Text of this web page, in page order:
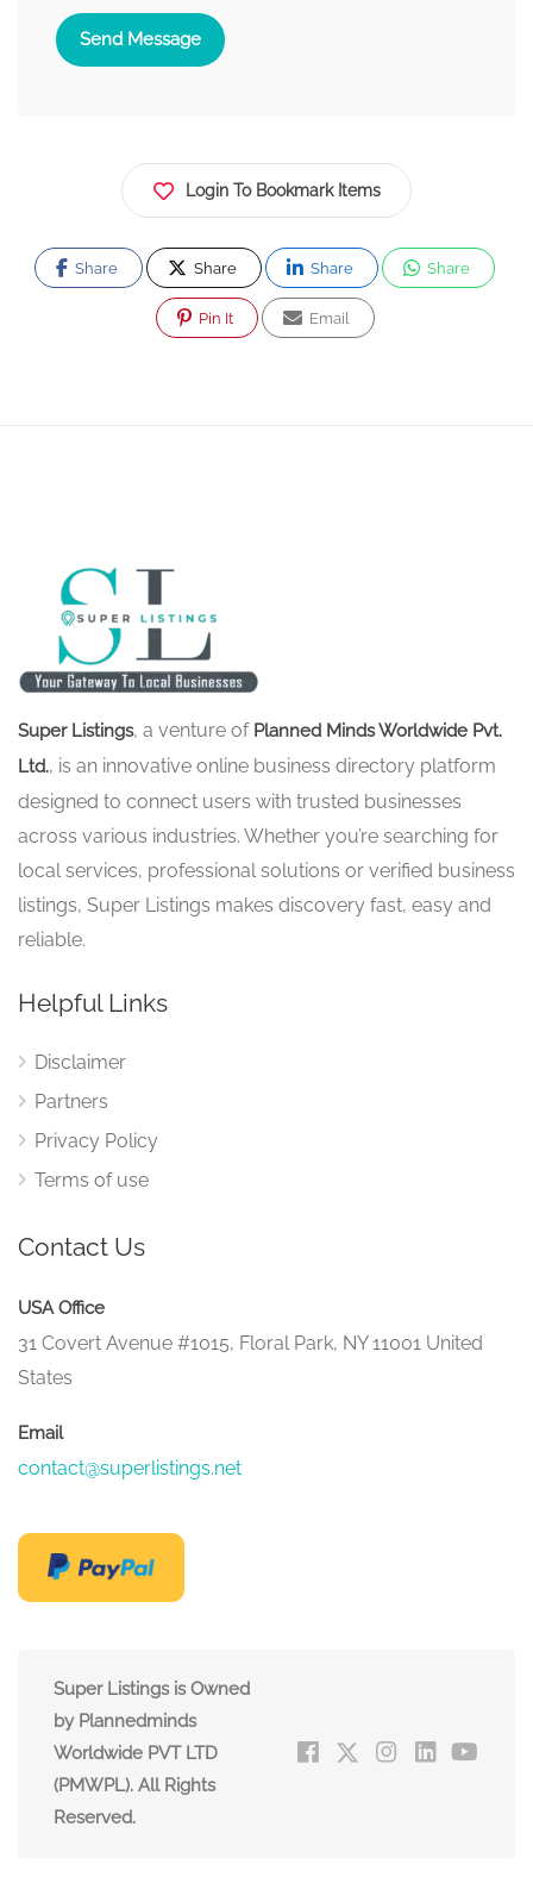
Send Message
Login To Bookmark Items
Share Share Share Share
Pin It Email
Super Listings, a venture of Planned Minds Worldwide Pvt.
Ltd., is an innovative online business directory platform
designed to connect users with trusted businesses
across various industries. Whether you’re searching for
local services, professional solutions or verified business
listings, Super Listings makes discovery fast, easy and
reliable.
Helpful Links
Disclaimer
Partners
Privacy Policy
Terms of use
Contact Us
USA Office
31 Covert Avenue #1015, Floral Park, NY 11001 United
States
Email
contact@superlistings.net
Super Listings is Owned
by Plannedminds
Worldwide PVT LTD
(PMWPL). All Rights
Reserved.